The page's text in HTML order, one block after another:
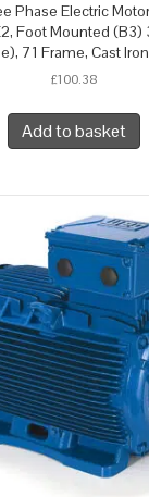
Phase Electric
Foot Mounted (B3)
71 Frame, Cast
£100.38
Add to basket